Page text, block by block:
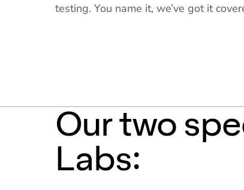
testing. You name it, we’ve got it
Our two
Labs: